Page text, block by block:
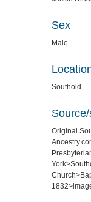
Sex
Male
Southold
Original